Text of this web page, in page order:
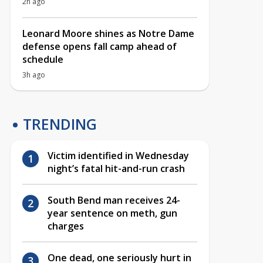
Leonard Moore shines as Notre Dame
defense opens fall camp ahead of
schedule
3h ago
TRENDING
Victim identified in Wednesday
night’s fatal hit-and-run crash
South Bend man receives 24-
year sentence on meth, gun
charges
One dead, one seriously hurt in